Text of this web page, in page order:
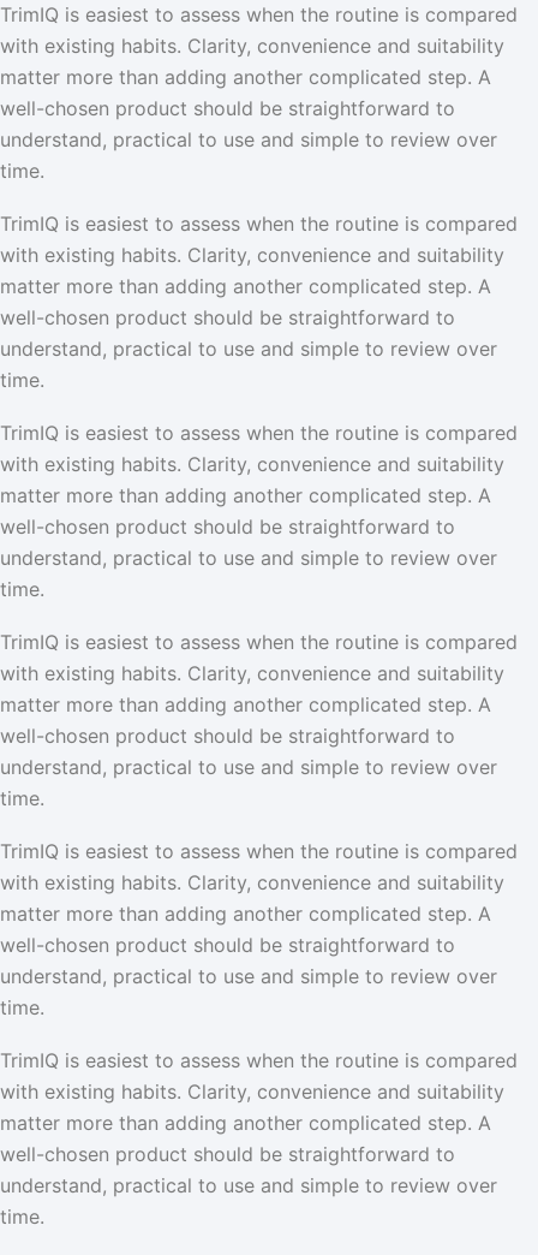
TrimIQ is easiest to assess when the routine is compared
with existing habits. Clarity, convenience and suitability
matter more than adding another complicated step. A
well-chosen product should be straightforward to
understand, practical to use and simple to review over
time.
TrimIQ is easiest to assess when the routine is compared
with existing habits. Clarity, convenience and suitability
matter more than adding another complicated step. A
well-chosen product should be straightforward to
understand, practical to use and simple to review over
time.
TrimIQ is easiest to assess when the routine is compared
with existing habits. Clarity, convenience and suitability
matter more than adding another complicated step. A
well-chosen product should be straightforward to
understand, practical to use and simple to review over
time.
TrimIQ is easiest to assess when the routine is compared
with existing habits. Clarity, convenience and suitability
matter more than adding another complicated step. A
well-chosen product should be straightforward to
understand, practical to use and simple to review over
time.
TrimIQ is easiest to assess when the routine is compared
with existing habits. Clarity, convenience and suitability
matter more than adding another complicated step. A
well-chosen product should be straightforward to
understand, practical to use and simple to review over
time.
TrimIQ is easiest to assess when the routine is compared
with existing habits. Clarity, convenience and suitability
matter more than adding another complicated step. A
well-chosen product should be straightforward to
understand, practical to use and simple to review over
time.